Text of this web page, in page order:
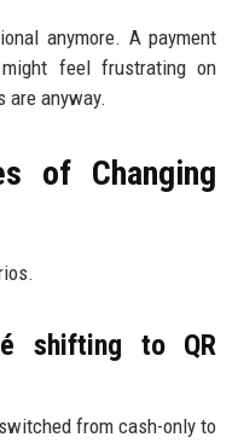
anymore. A payment
feel frustrating on
are anyway.
of Changing
shifting to QR
from cash-only to